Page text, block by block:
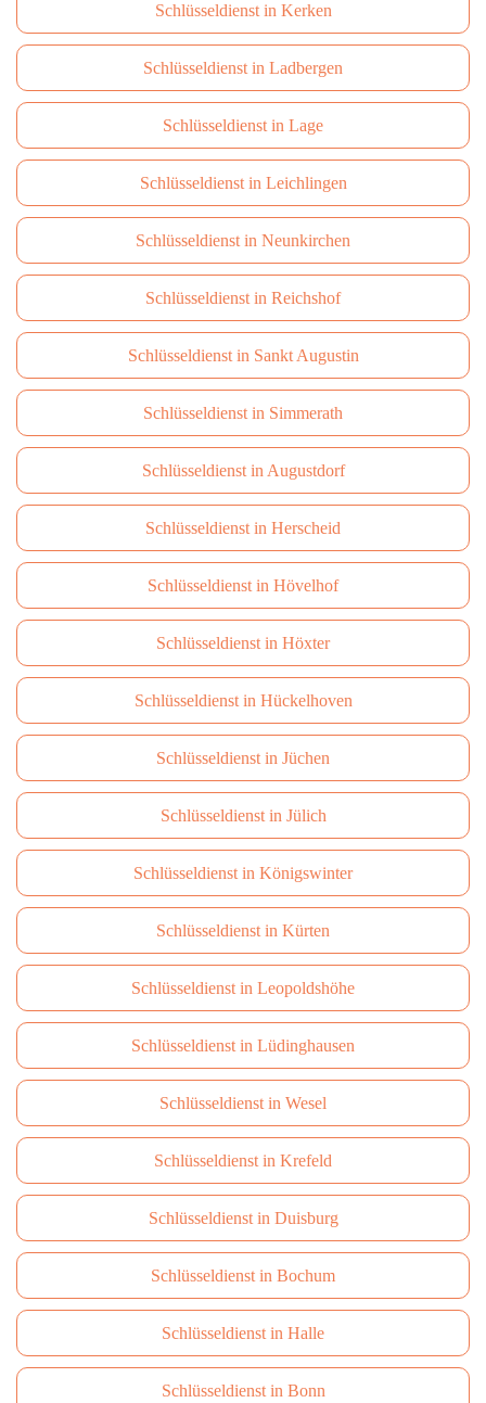
Schlüsseldienst in Kerken
Schlüsseldienst in Ladbergen
Schlüsseldienst in Lage
Schlüsseldienst in Leichlingen
Schlüsseldienst in Neunkirchen
Schlüsseldienst in Reichshof
Schlüsseldienst in Sankt Augustin
Schlüsseldienst in Simmerath
Schlüsseldienst in Augustdorf
Schlüsseldienst in Herscheid
Schlüsseldienst in Hövelhof
Schlüsseldienst in Höxter
Schlüsseldienst in Hückelhoven
Schlüsseldienst in Jüchen
Schlüsseldienst in Jülich
Schlüsseldienst in Königswinter
Schlüsseldienst in Kürten
Schlüsseldienst in Leopoldshöhe
Schlüsseldienst in Lüdinghausen
Schlüsseldienst in Wesel
Schlüsseldienst in Krefeld
Schlüsseldienst in Duisburg
Schlüsseldienst in Bochum
Schlüsseldienst in Halle
Schlüsseldienst in Bonn